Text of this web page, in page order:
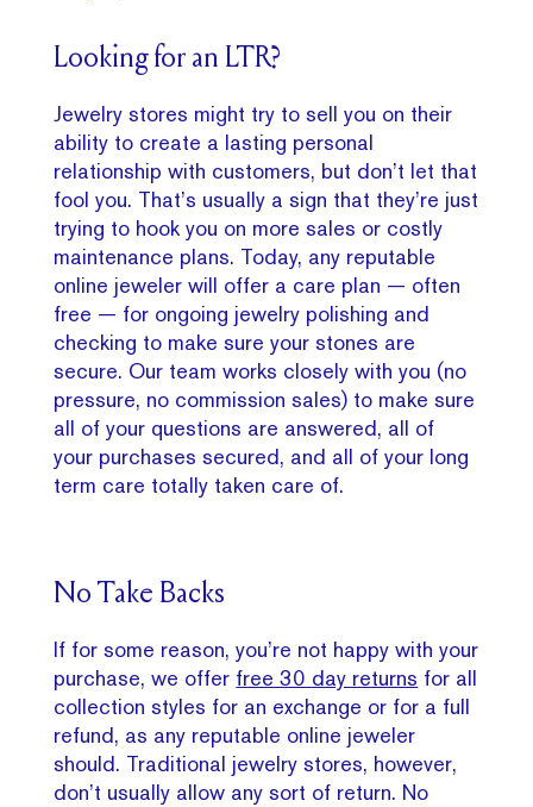
Looking for an LTR?
Jewelry stores might try to sell you on their
ability to create a lasting personal
relationship with customers, but don’t let that
fool you. That’s usually a sign that they’re just
trying to hook you on more sales or costly
maintenance plans. Today, any reputable
online jeweler will offer a care plan — often
free — for ongoing jewelry polishing and
checking to make sure your stones are
secure. Our team works closely with you (no
pressure, no commission sales) to make sure
all of your questions are answered, all of
your purchases secured, and all of your long
term care totally taken care of.
No Take Backs
If for some reason, you’re not happy with your
purchase, we offer free 30 day returns for all
collection styles for an exchange or for a full
refund, as any reputable online jeweler
should. Traditional jewelry stores, however,
don’t usually allow any sort of return. No